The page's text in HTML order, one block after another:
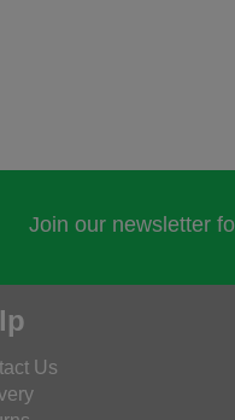
Join our newsletter
Us